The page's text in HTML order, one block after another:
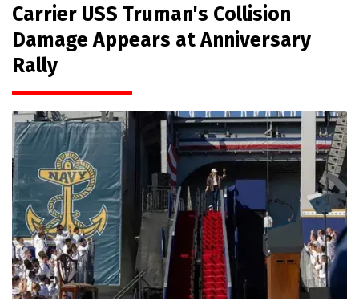
Carrier USS Truman's Collision
Damage Appears at Anniversary
Rally